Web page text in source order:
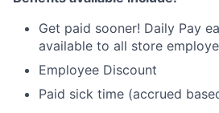
Get paid sooner! Daily Pay
available to all store
Employee Discount
Paid sick time (accrued